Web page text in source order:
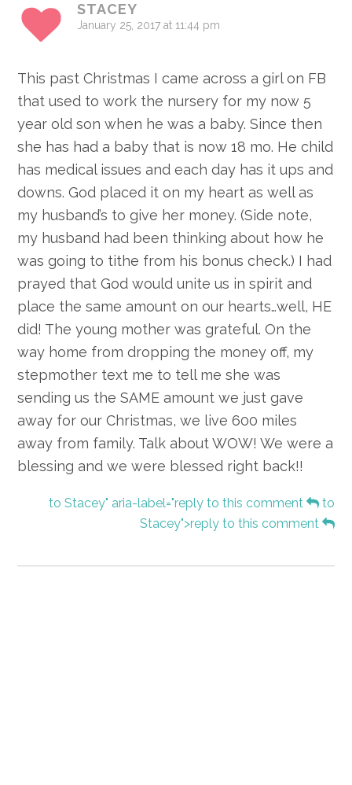
STACEY
January 25, 2017 at 11:44 pm
This past Christmas I came across a girl on FB
that used to work the nursery for my now 5
year old son when he was a baby. Since then
she has had a baby that is now 18 mo. He child
has medical issues and each day has it ups and
downs. God placed it on my heart as well as
my husband’s to give her money. (Side note,
my husband had been thinking about how he
was going to tithe from his bonus check.) I had
prayed that God would unite us in spirit and
place the same amount on our hearts…well, HE
did! The young mother was grateful. On the
way home from dropping the money off, my
stepmother text me to tell me she was
sending us the SAME amount we just gave
away for our Christmas, we live 600 miles
away from family. Talk about WOW! We were a
blessing and we were blessed right back!!
to Stacey" aria-label="reply to this comment
to
Stacey">reply to this comment